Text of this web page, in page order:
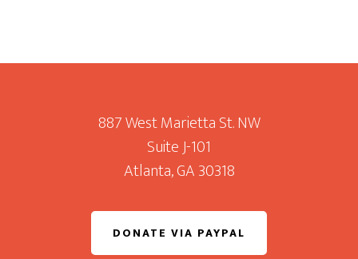
Footer
887 West Marietta St. NW
Suite J-101
Atlanta, GA 30318
DONATE VIA PAYPAL